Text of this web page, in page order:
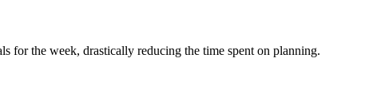
for the week, drastically reducing the time spent on planning.